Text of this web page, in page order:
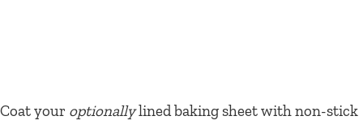
Coat your optionallylined baking sheet with non-stick